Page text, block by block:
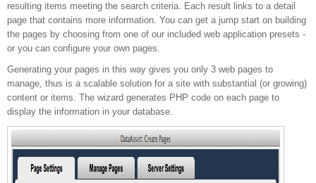
resulting items meeting the search criteria. Each result links to a detail
page that contains more information. You can get a jump start on building
the pages by choosing from one of our included web application presets -
or you can configure your own pages.
Generating your pages in this way gives you only 3 web pages to
manage, thus is a scalable solution for a site with substantial (or growing)
content or items. The wizard generates PHP code on each page to
display the information in your database.